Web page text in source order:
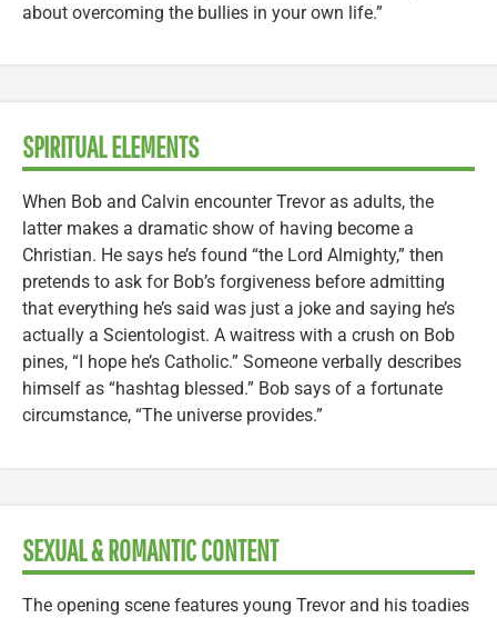
about overcoming the bullies in your own life.”
SPIRITUAL ELEMENTS
When Bob and Calvin encounter Trevor as adults, the
latter makes a dramatic show of having become a
Christian. He says he’s found “the Lord Almighty,” then
pretends to ask for Bob’s forgiveness before admitting
that everything he’s said was just a joke and saying he’s
actually a Scientologist. A waitress with a crush on Bob
pines, “I hope he’s Catholic.” Someone verbally describes
himself as “hashtag blessed.” Bob says of a fortunate
circumstance, “The universe provides.”
SEXUAL & ROMANTIC CONTENT
The opening scene features young Trevor and his toadies